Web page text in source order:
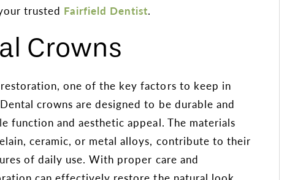
trusted Fairfield Dentist.
Crowns
one of the key factors to keep in
crowns are designed to be durable and
and aesthetic appeal. The materials
ceramic, or metal alloys, contribute to their
of daily use. With proper care and